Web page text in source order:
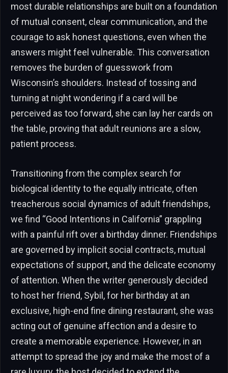
most durable relationships are built on a foundation
of mutual consent, clear communication, and the
courage to ask honest questions, even when the
answers might feel vulnerable. This conversation
removes the burden of guesswork from
Wisconsin’s shoulders. Instead of tossing and
turning at night wondering if a card will be
perceived as too forward, she can lay her cards on
the table, proving that adult reunions are a slow,
patient process.
Transitioning from the complex search for
biological identity to the equally intricate, often
treacherous social dynamics of adult friendships,
we find “Good Intentions in California” grappling
with a painful rift over a birthday dinner. Friendships
are governed by implicit social contracts, mutual
expectations of support, and the delicate economy
of attention. When the writer generously decided
to host her friend, Sybil, for her birthday at an
exclusive, high-end fine dining restaurant, she was
acting out of genuine affection and a desire to
create a memorable experience. However, in an
attempt to spread the joy and make the most of a